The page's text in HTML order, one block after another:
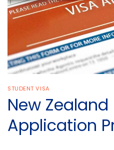
STUDENT VISA
New
Application